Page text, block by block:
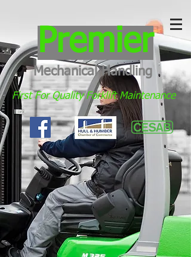
Premier
First For Quality Forklift Maintenance
Mechanical Handling